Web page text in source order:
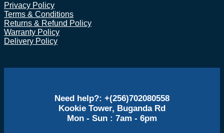
Privacy Policy
Terms & Conditions
Returns & Refund Policy
Warranty Policy
Delivery Policy
Need help?: +(256)702080558
Kookie Tower, Buganda Rd
Mon - Sun : 7am - 6pm